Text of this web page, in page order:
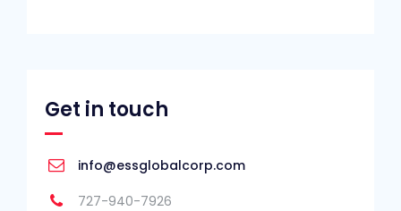
Get in touch
info@essglobalcorp.com
727-940-7926